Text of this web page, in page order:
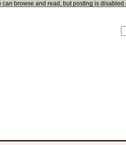
browse and read, but posting is disabled.